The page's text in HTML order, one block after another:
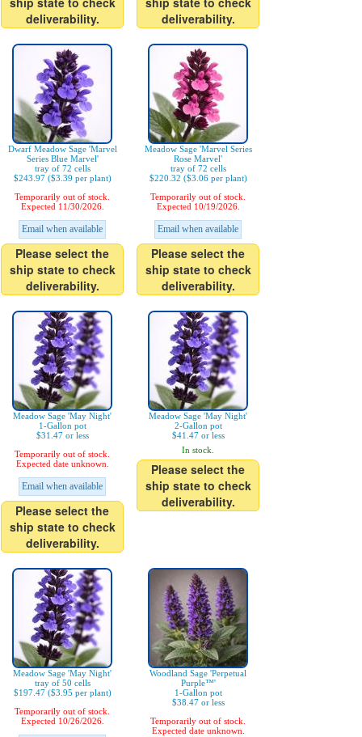
deliverability.
deliverability.
Dwarf Meadow Sage 'Marvel
Series Blue Marvel'
tray of 72 cells
$243.97 ($3.39 per plant)
Temporarily out of stock.
Expected 11/30/2026.
Email when available
Please select the
ship state to check
deliverability.
Meadow Sage 'Marvel Series
Rose Marvel'
tray of 72 cells
$220.32 ($3.06 per plant)
Temporarily out of stock.
Expected 10/19/2026.
Email when available
Please select the
ship state to check
deliverability.
Meadow Sage 'May Night'
1-Gallon pot
$31.47 or less
Temporarily out of stock.
Expected date unknown.
Email when available
Please select the
ship state to check
deliverability.
Meadow Sage 'May Night'
2-Gallon pot
$41.47 or less
In stock.
Please select the
ship state to check
deliverability.
Meadow Sage 'May Night'
tray of 50 cells
$197.47 ($3.95 per plant)
Temporarily out of stock.
Expected 10/26/2026.
Woodland Sage 'Perpetual
Purple™'
1-Gallon pot
$38.47 or less
Temporarily out of stock.
Expected date unknown.